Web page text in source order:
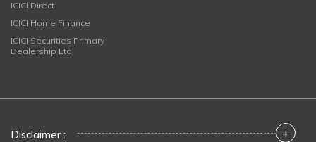
ICICI Direct
ICICI Home Finance
ICICI Securities Primary
Dealership Ltd
Disclaimer : +